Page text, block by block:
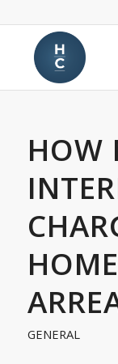
HOW
GENERAL